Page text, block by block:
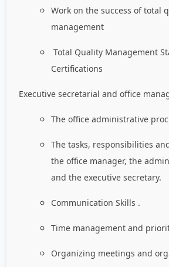
Work on the success of total
management
Total Quality Management
Certifications
Executive secretarial and office
The office administrative
The tasks, responsibilities
the office manager, the
and the executive secretary.
Communication Skills .
Time management and
Organizing meetings and